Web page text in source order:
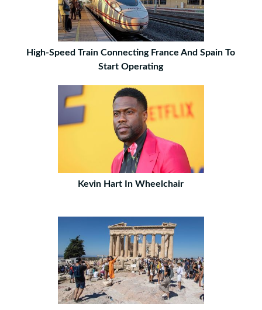
High-Speed Train Connecting France And Spain To
Start Operating
Kevin Hart In Wheelchair